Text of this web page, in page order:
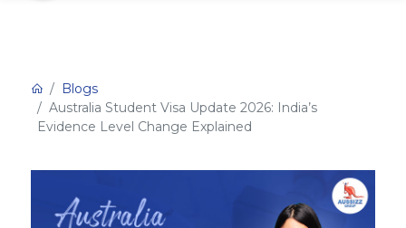
Blogs
Australia Student Visa Update 2026: India’s
Evidence Level Change Explained